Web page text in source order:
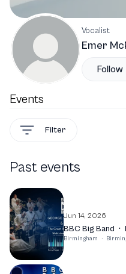
Vocalist
Emer
Follow
Events
Filter
Past events
Jun 14, 2026
BBC Big Band ·
Birmingham ·